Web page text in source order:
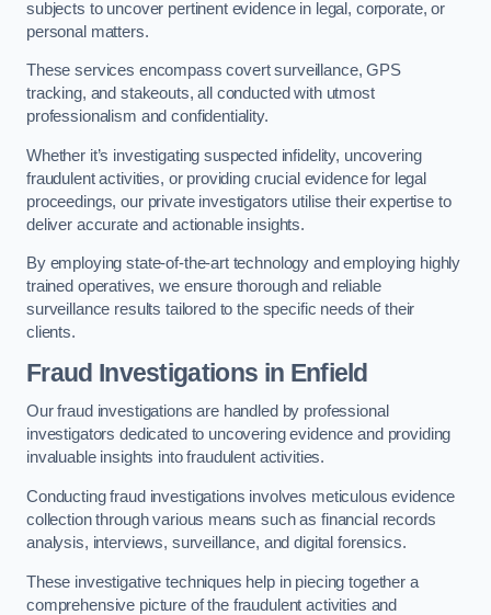
subjects to uncover pertinent evidence in legal, corporate, or
personal matters.
These services encompass covert surveillance, GPS
tracking, and stakeouts, all conducted with utmost
professionalism and confidentiality.
Whether it’s investigating suspected infidelity, uncovering
fraudulent activities, or providing crucial evidence for legal
proceedings, our private investigators utilise their expertise to
deliver accurate and actionable insights.
By employing state-of-the-art technology and employing highly
trained operatives, we ensure thorough and reliable
surveillance results tailored to the specific needs of their
clients.
Fraud Investigations in Enfield
Our fraud investigations are handled by professional
investigators dedicated to uncovering evidence and providing
invaluable insights into fraudulent activities.
Conducting fraud investigations involves meticulous evidence
collection through various means such as financial records
analysis, interviews, surveillance, and digital forensics.
These investigative techniques help in piecing together a
comprehensive picture of the fraudulent activities and